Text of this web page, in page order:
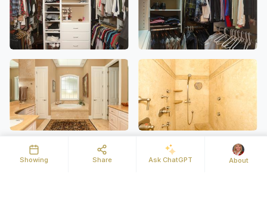
Showing Share Ask ChatGPT About